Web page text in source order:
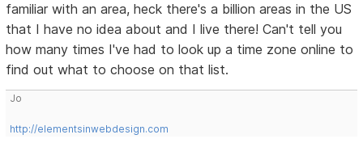
familiar with an area, heck there's a billion areas in the US
that I have no idea about and I live there! Can't tell you
how many times I've had to look up a time zone online to
find out what to choose on that list.
Jo
http://elementsinwebdesign.com